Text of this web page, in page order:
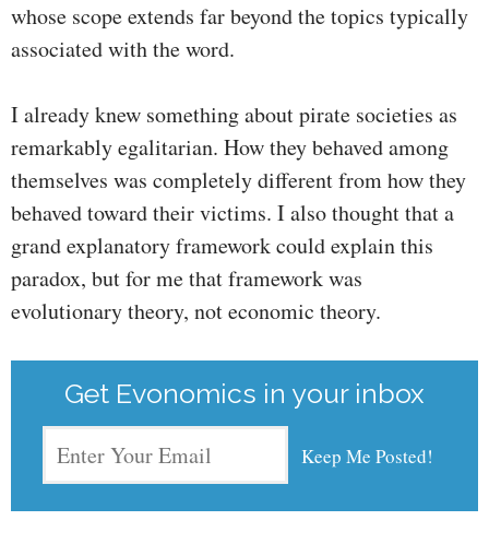
whose scope extends far beyond the topics typically
associated with the word.
I already knew something about pirate societies as
remarkably egalitarian. How they behaved among
themselves was completely different from how they
behaved toward their victims. I also thought that a
grand explanatory framework could explain this
paradox, but for me that framework was
evolutionary theory, not economic theory.
Get Evonomics in your inbox